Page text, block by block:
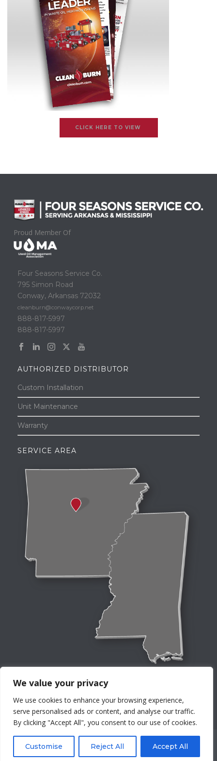
We value your privacy
We use cookies to enhance your browsing experience,
serve personalised ads or content, and analyse our traffic.
By clicking "Accept All", you consent to our use of cookies.
Customise Reject All Accept All
CLICK HERE TO VIEW
Proud Member Of
Four Seasons Service Co.
795 Simon Road
Conway, Arkansas 72032
cleanburn@conwaycorp.net
888-817-5997
888-817-5997
AUTHORIZED DISTRIBUTOR
Custom Installation
Unit Maintenance
Warranty
SERVICE AREA
©Four Seasons Service Co, Inc. All rights reserved worldwide.
Privacy Policy